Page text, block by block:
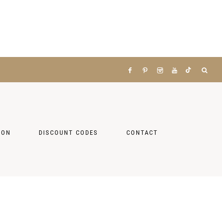
DISCOUNT CODES CONTACT